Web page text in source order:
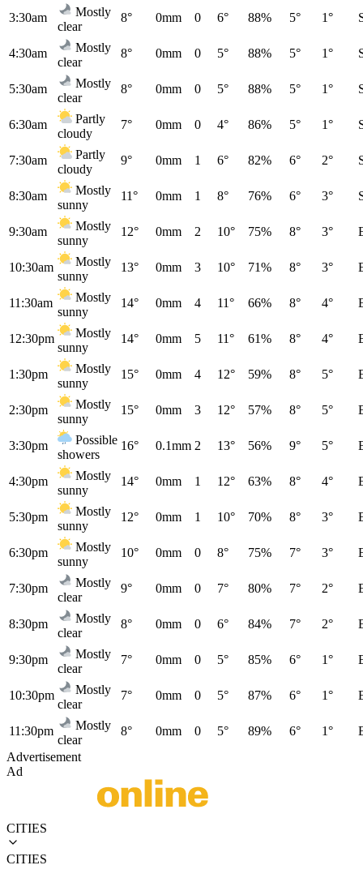
3:30am
Mostly
clear
8° 0mm 0 6° 88% 5° 1°
4:30am
Mostly
clear
8° 0mm 0 5° 88% 5° 1°
5:30am
Mostly
clear
8° 0mm 0 5° 88% 5° 1°
6:30am
Partly
cloudy
7° 0mm 0 4° 86% 5° 1°
7:30am
Partly
cloudy
9° 0mm 1 6° 82% 6° 2°
8:30am
Mostly
sunny
11° 0mm 1 8° 76% 6° 3°
9:30am
Mostly
sunny
12° 0mm 2 10° 75% 8° 3°
10:30am
Mostly
sunny
13° 0mm 3 10° 71% 8° 3°
11:30am
Mostly
sunny
14° 0mm 4 11° 66% 8° 4°
12:30pm
Mostly
sunny
14° 0mm 5 11° 61% 8° 4°
1:30pm
Mostly
sunny
15° 0mm 4 12° 59% 8° 5°
2:30pm
Mostly
sunny
15° 0mm 3 12° 57% 8° 5°
3:30pm
Possible
showers
16° 0.1mm 2 13° 56% 9° 5°
4:30pm
Mostly
sunny
14° 0mm 1 12° 63% 8° 4°
5:30pm
Mostly
sunny
12° 0mm 1 10° 70% 8° 3°
6:30pm
Mostly
sunny
10° 0mm 0 8° 75% 7° 3°
7:30pm
Mostly
clear
9° 0mm 0 7° 80% 7° 2°
8:30pm
Mostly
clear
8° 0mm 0 6° 84% 7° 2°
9:30pm
Mostly
clear
7° 0mm 0 5° 85% 6° 1°
10:30pm
Mostly
clear
7° 0mm 0 5° 87% 6° 1°
11:30pm
Mostly
clear
8° 0mm 0 5° 89% 6° 1°
Advertisement
Ad
CITIES
CITIES